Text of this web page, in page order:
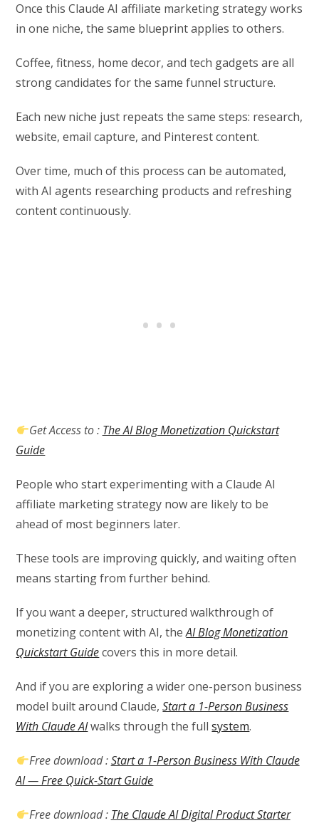
Once this Claude AI affiliate marketing strategy works
in one niche, the same blueprint applies to others.
Coffee, fitness, home decor, and tech gadgets are all
strong candidates for the same funnel structure.
Each new niche just repeats the same steps: research,
website, email capture, and Pinterest content.
Over time, much of this process can be automated,
with AI agents researching products and refreshing
content continuously.
Get Access to : The AI Blog Monetization Quickstart
Guide
People who start experimenting with a Claude AI
affiliate marketing strategy now are likely to be
ahead of most beginners later.
These tools are improving quickly, and waiting often
means starting from further behind.
If you want a deeper, structured walkthrough of
monetizing content with AI, the AI Blog Monetization
Quickstart Guide covers this in more detail.
And if you are exploring a wider one-person business
model built around Claude,Start a 1-Person Business
With Claude AIwalks through the fullsystem.
Free download :Start a 1-Person Business With Claude
AI — Free Quick-Start Guide
Free download : The Claude AI Digital Product Starter